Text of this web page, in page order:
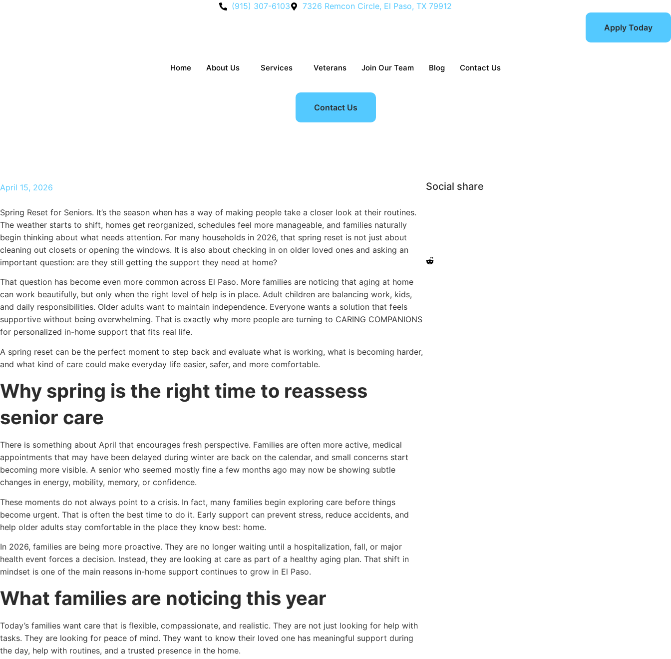
(915) 307-6103 7326 Remcon Circle, El Paso, TX 79912
Apply Today
Home About Us Services Veterans Join Our Team Blog Contact Us
Contact Us
April 15, 2026
Spring Reset for Seniors. It’s the season when has a way of making people take a closer look at their routines.
The weather starts to shift, homes get reorganized, schedules feel more manageable, and families naturally
begin thinking about what needs attention. For many households in 2026, that spring reset is not just about
cleaning out closets or opening the windows. It is also about checking in on older loved ones and asking an
important question: are they still getting the support they need at home?
That question has become even more common across El Paso. More families are noticing that aging at home
can work beautifully, but only when the right level of help is in place. Adult children are balancing work, kids,
and daily responsibilities. Older adults want to maintain independence. Everyone wants a solution that feels
supportive without being overwhelming. That is exactly why more people are turning to CARING COMPANIONS
for personalized in-home support that fits real life.
A spring reset can be the perfect moment to step back and evaluate what is working, what is becoming harder,
and what kind of care could make everyday life easier, safer, and more comfortable.
Why spring is the right time to reassess
senior care
There is something about April that encourages fresh perspective. Families are often more active, medical
appointments that may have been delayed during winter are back on the calendar, and small concerns start
becoming more visible. A senior who seemed mostly fine a few months ago may now be showing subtle
changes in energy, mobility, memory, or confidence.
These moments do not always point to a crisis. In fact, many families begin exploring care before things
become urgent. That is often the best time to do it. Early support can prevent stress, reduce accidents, and
help older adults stay comfortable in the place they know best: home.
In 2026, families are being more proactive. They are no longer waiting until a hospitalization, fall, or major
health event forces a decision. Instead, they are looking at care as part of a healthy aging plan. That shift in
mindset is one of the main reasons in-home support continues to grow in El Paso.
What families are noticing this year
Today’s families want care that is flexible, compassionate, and realistic. They are not just looking for help with
tasks. They are looking for peace of mind. They want to know their loved one has meaningful support during
the day, help with routines, and a trusted presence in the home.
Social share